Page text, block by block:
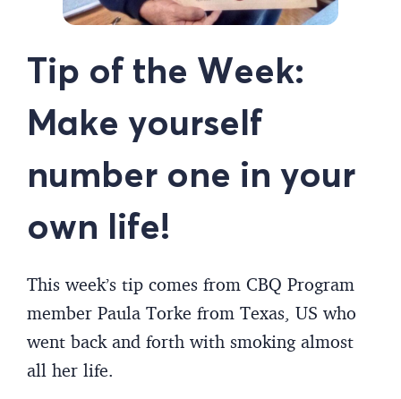
Tip of the Week:
Make yourself
number one in your
own life!
This week’s tip comes from CBQ Program
member Paula Torke from Texas, US who
went back and forth with smoking almost
all her life.